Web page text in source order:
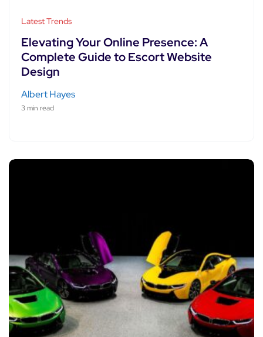
Latest Trends
Elevating Your Online Presence: A
Complete Guide to Escort Website
Design
Albert Hayes
3 min read